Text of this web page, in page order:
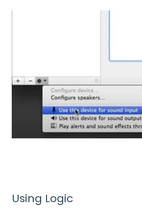
Using Logic